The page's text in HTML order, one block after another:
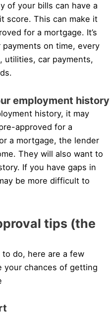
of your bills can have a
score. This can make it
for a mortgage. It’s
on time, every
utilities, car payments,
employment history
history, it may
approved for a
a mortgage, the lender
They will also want to
If you have gaps in
be more difficult to
tips (the
do, here are a few
your chances of getting